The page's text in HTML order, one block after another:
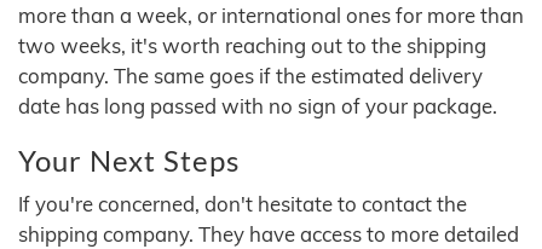
more than a week, or international ones for more than
two weeks, it's worth reaching out to the shipping
company. The same goes if the estimated delivery
date has long passed with no sign of your package.
Your Next Steps
If you're concerned, don't hesitate to contact the
shipping company. They have access to more detailed